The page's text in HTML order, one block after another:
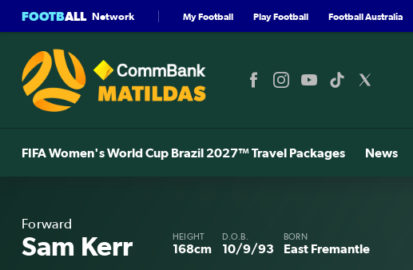
FOOTBALL Network My Football Play Football Football Australia
FIFA Women's World Cup Brazil 2027™ Travel Packages News
Forward
Sam Kerr HEIGHT
168cm
D.O.B.
10/9/93
BORN
East Fremantle